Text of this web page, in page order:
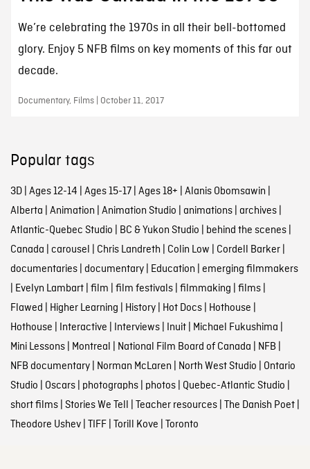
We’re celebrating the 1970s in all their bell-bottomed
glory. Enjoy 5 NFB films on key moments of this far out
decade.
Documentary, Films | October 11, 2017
Popular tags
3D| Ages 12-14 | Ages 15-17| Ages 18+ | Alanis Obomsawin |
Alberta | Animation | Animation Studio | animations| archives|
Atlantic-Quebec Studio | BC & Yukon Studio | behind the scenes|
Canada | carousel | Chris Landreth | Colin Low | Cordell Barker|
documentaries| documentary| Education | emerging filmmakers
| Evelyn Lambart| film | film festivals| filmmaking | films|
Flawed | Higher Learning | History| Hot Docs| Hothouse |
Hothouse | Interactive | Interviews| Inuit| Michael Fukushima |
Mini Lessons| Montreal | National Film Board of Canada | NFB |
NFB documentary| Norman McLaren | North West Studio | Ontario
Studio | Oscars| photographs| photos| Quebec-Atlantic Studio |
short films| Stories We Tell | Teacher resources| The Danish Poet|
Theodore Ushev| TIFF| Torill Kove | Toronto